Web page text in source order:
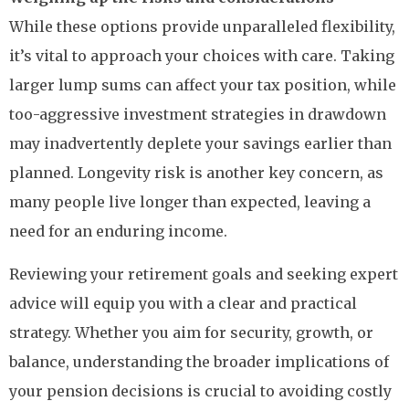
While these options provide unparalleled flexibility,
it’s vital to approach your choices with care. Taking
larger lump sums can affect your tax position, while
too-aggressive investment strategies in drawdown
may inadvertently deplete your savings earlier than
planned. Longevity risk is another key concern, as
many people live longer than expected, leaving a
need for an enduring income.
Reviewing your retirement goals and seeking expert
advice will equip you with a clear and practical
strategy. Whether you aim for security, growth, or
balance, understanding the broader implications of
your pension decisions is crucial to avoiding costly